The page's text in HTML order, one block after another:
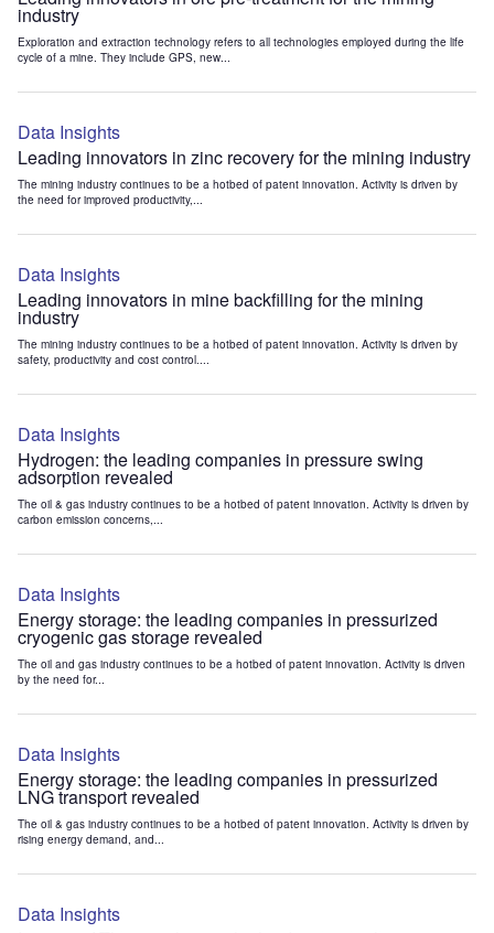
industry
Exploration and extraction technology refers to all technologies employed during the life
cycle of a mine. They include GPS, new...
Data Insights
Leading innovators in zinc recovery for the mining industry
The mining industry continues to be a hotbed of patent innovation. Activity is driven by
the need for improved productivity,...
Data Insights
Leading innovators in mine backfilling for the mining
industry
The mining industry continues to be a hotbed of patent innovation. Activity is driven by
safety, productivity and cost control....
Data Insights
Hydrogen: the leading companies in pressure swing
adsorption revealed
The oil & gas industry continues to be a hotbed of patent innovation. Activity is driven by
carbon emission concerns,...
Data Insights
Energy storage: the leading companies in pressurized
cryogenic gas storage revealed
The oil and gas industry continues to be a hotbed of patent innovation. Activity is driven
by the need for...
Data Insights
Energy storage: the leading companies in pressurized
LNG transport revealed
The oil & gas industry continues to be a hotbed of patent innovation. Activity is driven by
rising energy demand, and...
Data Insights